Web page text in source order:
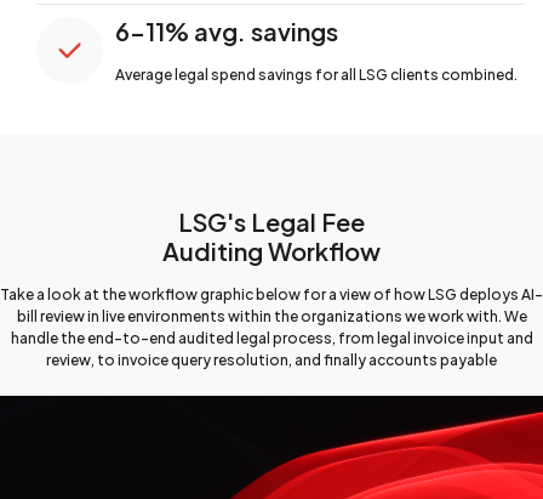
6-11% avg. savings
Average legal spend savings for all LSG clients combined.
LSG's Legal Fee
Auditing Workflow
Take a look at the workflow graphic below for a viewof how LSG deploys AI-
bill review in live environments within the organizations we work with. We
handle the end-to-end audited legal process, from legal invoice input and
review, to invoice query resolution, and finally accounts payable